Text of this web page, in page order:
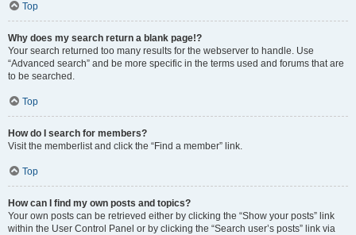
Top
Why does my search return a blank page!?
Your search returned too many results for the webserver to handle. Use
“Advanced search” and be more specific in the terms used and forums that are
to be searched.
Top
How do I search for members?
Visit the memberlist and click the “Find a member” link.
Top
How can I find my own posts and topics?
Your own posts can be retrieved either by clicking the “Show your posts” link
within the User Control Panel or by clicking the “Search user’s posts” link via